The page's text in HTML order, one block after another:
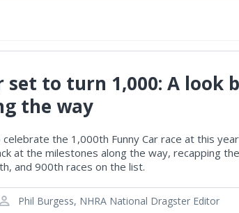
set to turn 1,000: A look
the way
the 1,000th Funny Car race at this
at the milestones along the way, recapping
and 900th races on the list.
Phil Burgess, NHRA National Dragster Editor